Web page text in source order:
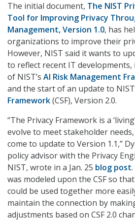
The initial document, The NIST
Tool for Improving Privacy
Management, Version 1.0, has
organizations to improve their
However, NIST said it wants to
to reflect recent IT
of NIST’s AI Risk Management
and the start of an update to
Framework(CSF), Version 2.0.
“The Privacy Framework is a
evolve to meet stakeholder
come to update to Version 1.1,”
policy advisor with the Privacy
NIST, wrote in a Jan. 25 blog post
was modeled upon the CSF so
could be used together more
maintain the connection by
adjustments based on CSF 2.0